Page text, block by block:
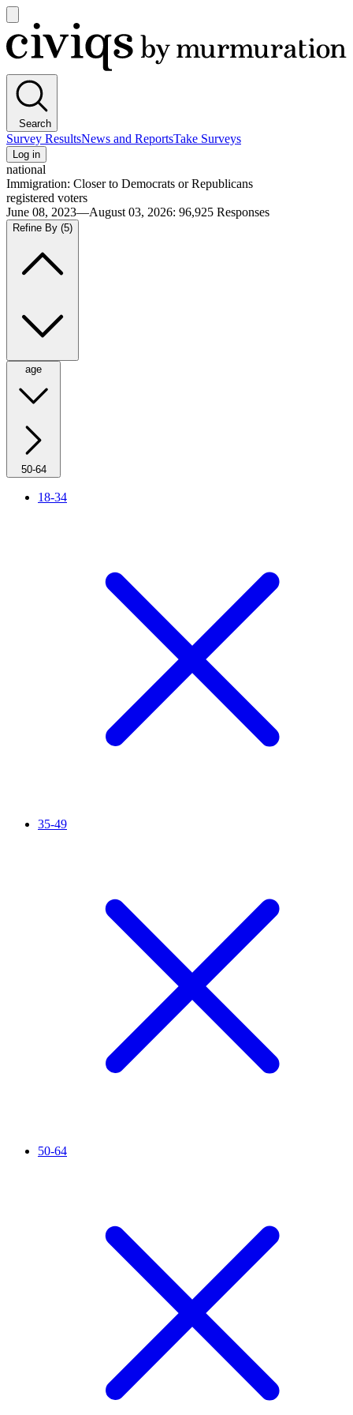
main
menu
Civiqs
Search
Survey ResultsNews and ReportsTake Surveys
Log in
national
Immigration: Closer to Democrats or Republicans
registered voters
June 08, 2023—August 03, 2026: 96,925 Responses
Refine By (5)
age
50-64
18-34
35-49
50-64